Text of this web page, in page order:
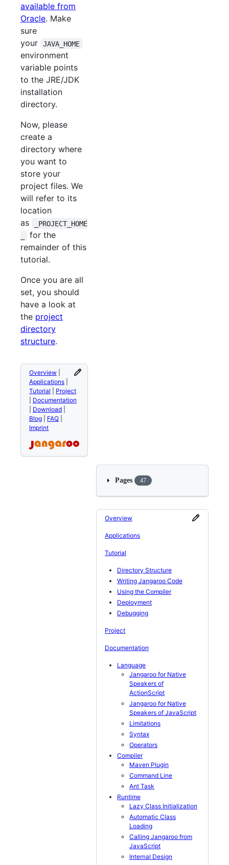
available from
Oracle. Make
sure
your
JAVA_HOME
environment
variable points
to the JRE/JDK
installation
directory.
Now, please
create a
directory where
you want to
store your
project files. We
will refer to its
location
as
_PROJECT_HOME
for the
remainder of this
tutorial.
Once you are all
set, you should
have a look at
the project
directory
structure.
Overview
Applications
Tutorial
Project
Documentation
Download
Blog
FAQ
Imprint
Pages 47
Overview
Applications
Tutorial
Directory Structure
Writing Jangaroo Code
Using the Compiler
Deployment
Debugging
Project
Documentation
Language
Jangaroo for Native
Speakers of
ActionScript
Jangaroo for Native
Speakers of JavaScript
Limitations
Syntax
Operators
Compiler
Maven Plugin
Command Line
Ant Task
Runtime
Lazy Class Initialization
Automatic Class
Loading
Calling Jangaroo from
JavaScript
Internal Design